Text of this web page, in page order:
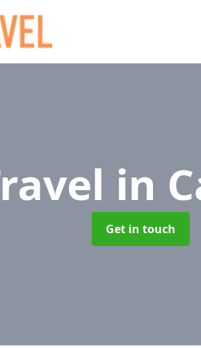
in
Get in touch